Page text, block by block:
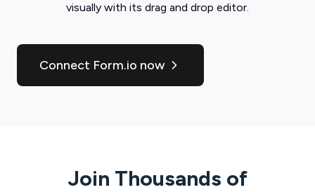
visually with its drag and drop editor.
Connect Form.io now
Join Thousands of